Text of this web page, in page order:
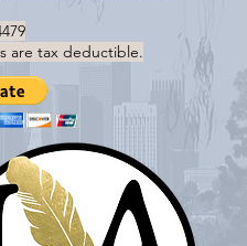
are tax deductible.